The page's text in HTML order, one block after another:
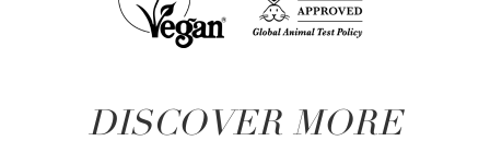
DISCOVER MORE